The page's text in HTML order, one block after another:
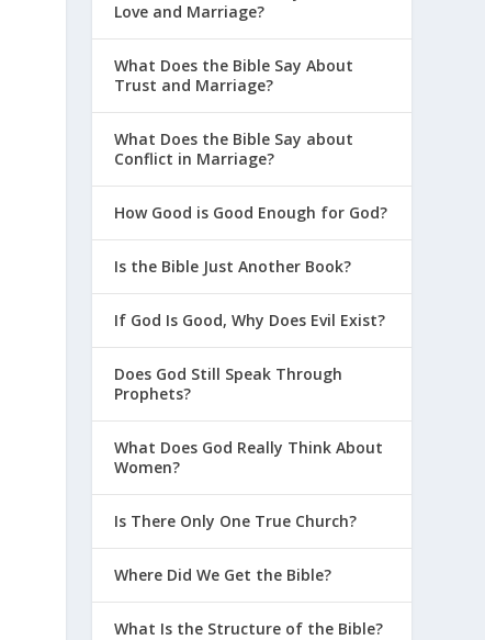
Love and Marriage?
What Does the Bible Say About
Trust and Marriage?
What Does the Bible Say about
Conflict in Marriage?
How Good is Good Enough for God?
Is the Bible Just Another Book?
If God Is Good, Why Does Evil Exist?
Does God Still Speak Through
Prophets?
What Does God Really Think About
Women?
Is There Only One True Church?
Where Did We Get the Bible?
What Is the Structure of the Bible?